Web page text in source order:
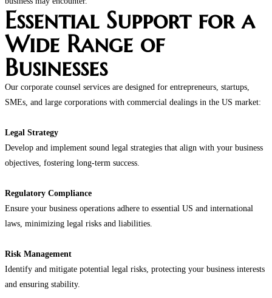
Essential Support for a
Wide Range of
Businesses
Our corporate counsel services are designed for entrepreneurs, startups,
SMEs, and large corporations with commercial dealings in the US market:
Legal Strategy
Develop and implement sound legal strategies that align with your business
objectives, fostering long-term success.
Regulatory Compliance
Ensure your business operations adhere to essential US and international
laws, minimizing legal risks and liabilities.
Risk Management
Identify and mitigate potential legal risks, protecting your business interests
and ensuring stability.